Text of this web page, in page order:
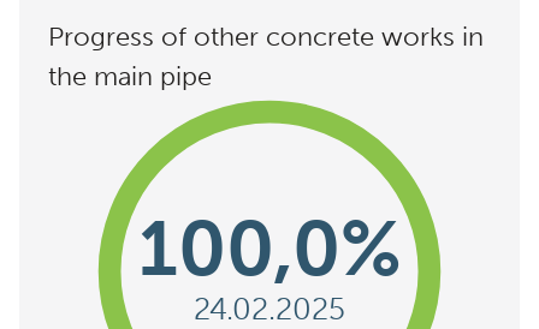
Progress of other concrete works in
the main pipe
100,0%
24.02.2025